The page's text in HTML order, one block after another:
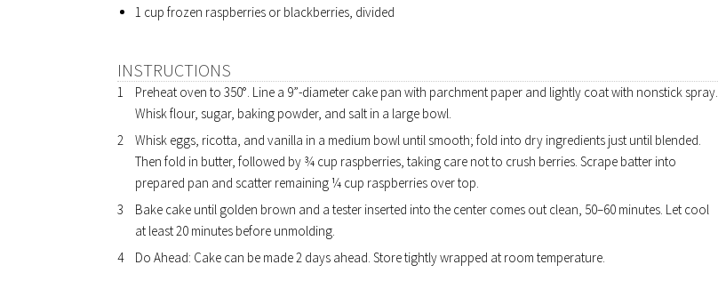
1 cup frozen raspberries or blackberries, divided
INSTRUCTIONS
Preheat oven to 350°. Line a 9”-diameter cake pan with parchment paper and lightly coat with nonstick spray.
Whisk flour, sugar, baking powder, and salt in a large bowl.
Whisk eggs, ricotta, and vanilla in a medium bowl until smooth; fold into dry ingredients just until blended.
Then fold in butter, followed by ¾ cup raspberries, taking care not to crush berries. Scrape batter into
prepared pan and scatter remaining ¼ cup raspberries over top.
Bake cake until golden brown and a tester inserted into the center comes out clean, 50–60 minutes. Let cool
at least 20 minutes before unmolding.
Do Ahead: Cake can be made 2 days ahead. Store tightly wrapped at room temperature.